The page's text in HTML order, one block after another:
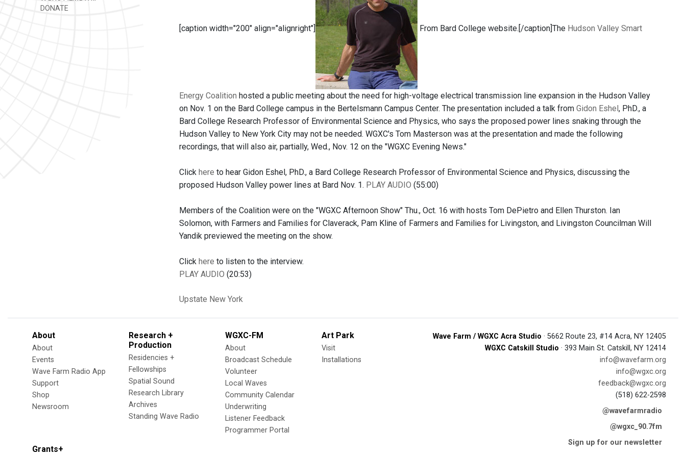
DONATE
[caption width="200" align="alignright"] From Bard College website.[/caption]The Hudson Valley Smart
Energy Coalition hosted a public meeting about the need for high-voltage electrical transmission line expansion in the Hudson Valley
on Nov. 1 on the Bard College campus in the Bertelsmann Campus Center. The presentation included a talk from Gidon Eshel, PhD., a
Bard College Research Professor of Environmental Science and Physics, who says the proposed power lines snaking through the
Hudson Valley to New York City may not be needed. WGXC's Tom Masterson was at the presentation and made the following
recordings, that will also air, partially, Wed., Nov. 12 on the "WGXC Evening News."
Click here to hear Gidon Eshel, PhD., a Bard College Research Professor of Environmental Science and Physics, discussing the
proposed Hudson Valley power lines at Bard Nov. 1. PLAY AUDIO (55:00)
Members of the Coalition were on the "WGXC Afternoon Show" Thu., Oct. 16 with hosts Tom DePietro and Ellen Thurston. Ian
Solomon, with Farmers and Families for Claverack, Pam Kline of Farmers and Families for Livingston, and Livingston Councilman Will
Yandik previewed the meeting on the show.
Click here to listen to the interview.
PLAY AUDIO (20:53)
Upstate New York
About
About
Events
Wave Farm Radio App
Support
Shop
Newsroom
Research +
Production
Residencies +
Fellowships
Spatial Sound
Research Library
Archives
Standing Wave Radio
WGXC-FM
About
Broadcast Schedule
Volunteer
Local Waves
Community Calendar
Underwriting
Listener Feedback
Programmer Portal
Art Park
Visit
Installations
Grants+
Wave Farm / WGXC Acra Studio · 5662 Route 23, #14 Acra, NY 12405
WGXC Catskill Studio · 393 Main St. Catskill, NY 12414
info@wavefarm.org
info@wgxc.org
feedback@wgxc.org
(518) 622-2598
@wavefarmradio
@wgxc_90.7fm
Sign up for our newsletter